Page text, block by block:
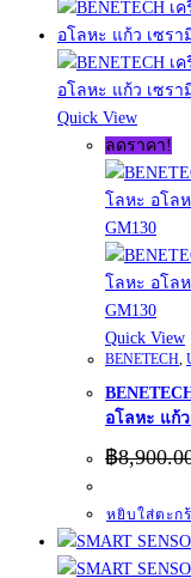
Quick View
ลดราคา!
Quick View
BENETECH
อโลหะ แก้
฿
หยิบใส่ตะก